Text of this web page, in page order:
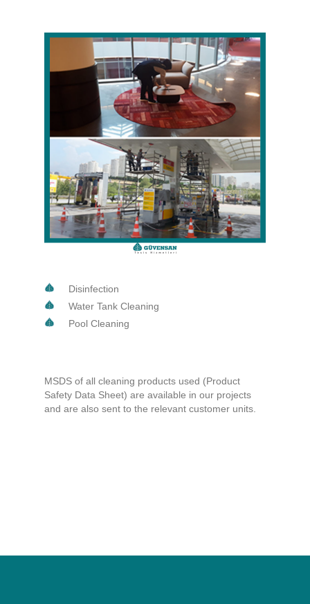
Disinfection
Water Tank Cleaning
Pool Cleaning
MSDS of all cleaning products used (Product
Safety Data Sheet) are available in our projects
and are also sent to the relevant customer units.